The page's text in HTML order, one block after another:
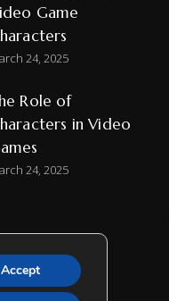
Game
24, 2025
Role of
in Video
24, 2025
Accept